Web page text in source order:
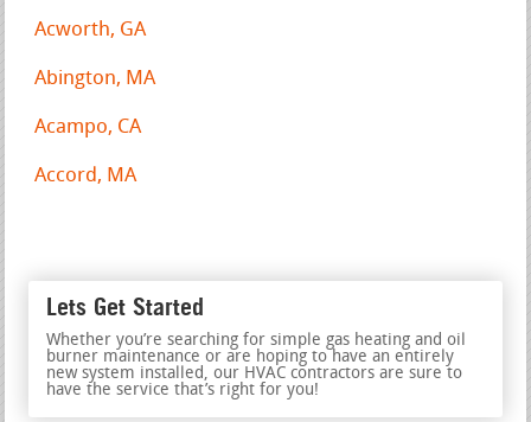
Acworth, GA
Abington, MA
Acampo, CA
Accord, MA
Lets Get Started
Whether you’re searching for simple gas heating and oil
burner maintenance or are hoping to have an entirely
new system installed, our HVAC contractors are sure to
have the service that’s right for you!